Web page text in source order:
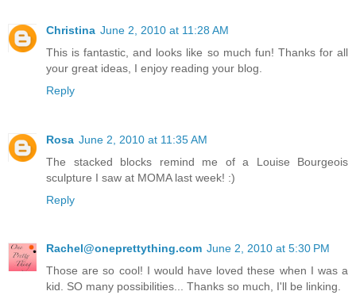
Christina June 2, 2010 at 11:28 AM
This is fantastic, and looks like so much fun! Thanks for all
your great ideas, I enjoy reading your blog.
Reply
Rosa June 2, 2010 at 11:35 AM
The stacked blocks remind me of a Louise Bourgeois
sculpture I saw at MOMA last week! :)
Reply
Rachel@oneprettything.com June 2, 2010 at 5:30 PM
Those are so cool! I would have loved these when I was a
kid. SO many possibilities... Thanks so much, I'll be linking.